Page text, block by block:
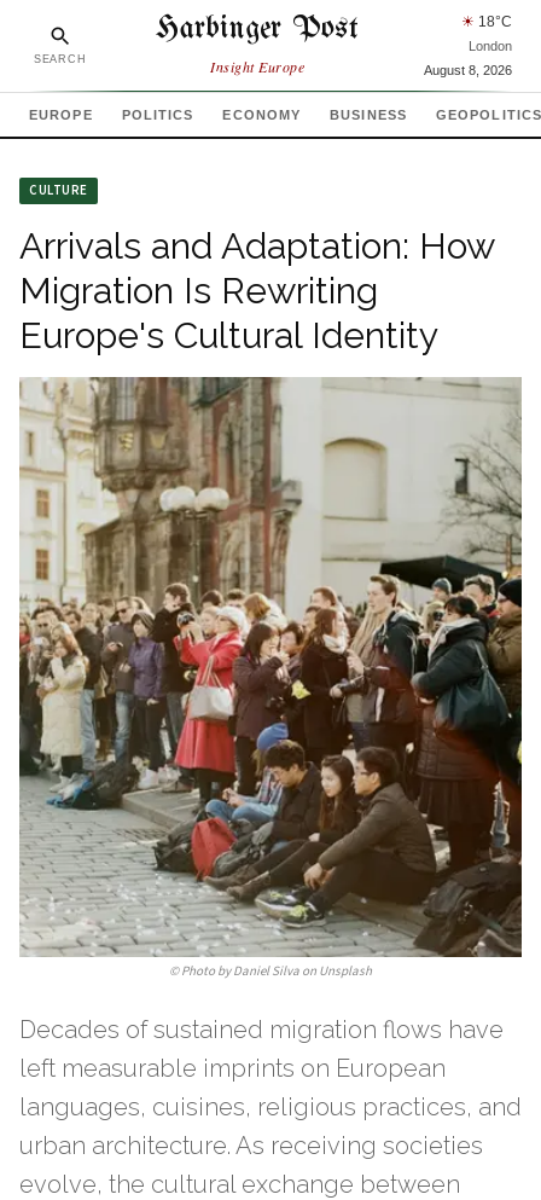
SEARCH
Harbinger Post
Insight Europe
☀ 18°C
London
August 8, 2026
EUROPE POLITICS ECONOMY BUSINESS
CULTURE
Arrivals and Adaptation: How
Migration Is Rewriting
Europe's Cultural Identity
©Photo by Daniel Silva on Unsplash
Decades of sustained migration flows have
left measurable imprints on European
languages, cuisines, religious practices, and
urban architecture. As receiving societies
evolve, the cultural exchange between